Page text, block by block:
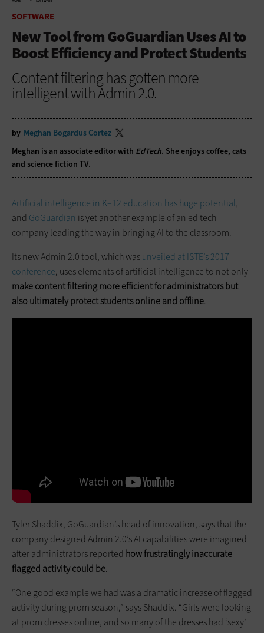
SOFTWARE
New Tool from GoGuardian Uses AI to
Boost Efficiency and Protect Students
Content filtering has gotten more
intelligent with Admin 2.0.
by Meghan Bogardus Cortez
Meghan is an associate editor with EdTech. She enjoys coffee, cats
and science fiction TV.
Artificial intelligence in K–12 education has huge potential,
and GoGuardian is yet another example of an ed tech
company leading the way in bringing AI to the classroom.
Its new Admin 2.0 tool, which wasunveiled at ISTE’s 2017
conference, uses elements of artificial intelligence to not only
make content filtering more efficient for administrators but
also ultimately protect students online and offline.
Tyler Shaddix, GoGuardian’s head of innovation, says that the
company designed Admin 2.0’s AI capabilities were imagined
after administrators reported how frustratingly inaccurate
flagged activity could be.
“One good example we had was a dramatic increase of flagged
activity during prom season,” says Shaddix. “Girls were looking
at prom dresses online, and so many of the dresses had ‘sexy’